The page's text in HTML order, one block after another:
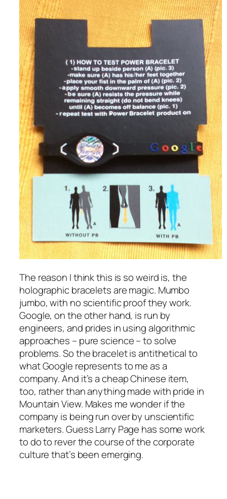
The reason I think this is so weird is, the
holographic bracelets are magic. Mumbo
jumbo, with no scientific proof they work.
Google, on the other hand, is run by
engineers, and prides in using algorithmic
approaches – pure science – to solve
problems. So the bracelet is antithetical to
what Google represents to me as a
company. And it’s a cheap Chinese item,
too, rather than anything made with pride in
Mountain View. Makes me wonder if the
company is being run over by unscientific
marketers. Guess Larry Page has some work
to do to rever the course of the corporate
culture that’s been emerging.